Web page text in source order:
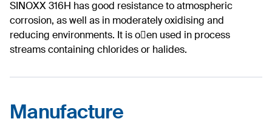
SINOXX 316H has good resistance to atmospheric
corrosion, as well as in moderately oxidising and
reducing environments. It is o􀅌en used in process
streams containing chlorides or halides.
Manufacture